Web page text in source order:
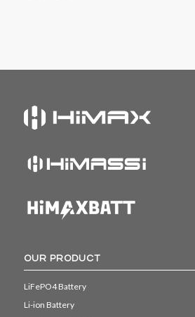
OUR PRODUCT
LiFePO4 Battery
Li-ion Battery